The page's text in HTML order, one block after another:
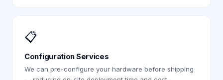
📋
Configuration Services
We can pre-configure your hardware before shipping